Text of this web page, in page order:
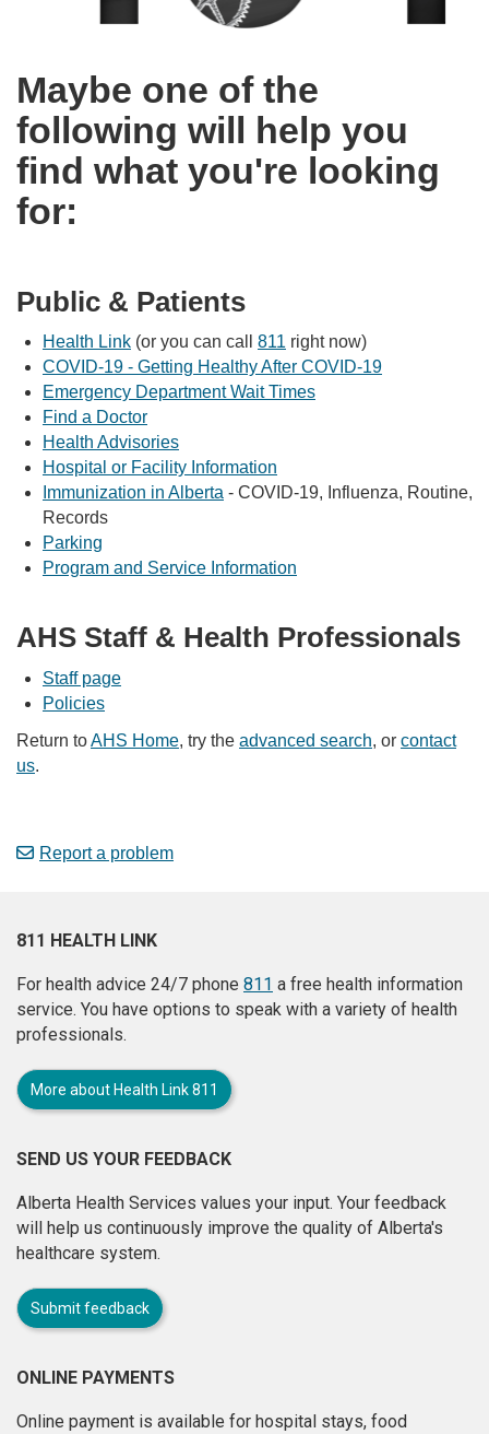
Maybe one of the
following will help you
find what you're looking
for:
Public & Patients
Health Link (or you can call 811 right now)
COVID-19 - Getting Healthy After COVID-19
Emergency Department Wait Times
Find a Doctor
Health Advisories
Hospital or Facility Information
Immunization in Alberta - COVID-19, Influenza, Routine,
Records
Parking
Program and Service Information
AHS Staff & Health Professionals
Staff page
Policies
Return toAHS Home, try the advanced search, or contact
us.
Report a problem
811 HEALTH LINK
For health advice 24/7 phone 811 a free health information
service. You have options to speak with a variety of health
professionals.
More about Health Link 811
SEND US YOUR FEEDBACK
Alberta Health Services values your input. Your feedback
will help us continuously improve the quality of Alberta's
healthcare system.
Submit feedback
ONLINE PAYMENTS
Online payment is available for hospital stays, food